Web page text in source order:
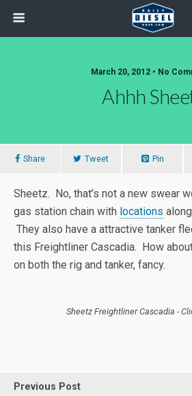
March 20, 2012 • No
Ahhh
Share Tweet Pin
Sheetz. No, that’s not a new swear
gas station chain with locations
They also have a attractive tanker
this Freightliner Cascadia. How
on both the rig and tanker, fancy.
Sheetz Freightliner Cascadia -
Previous Post